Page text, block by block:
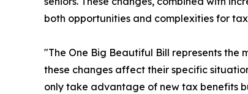
both opportunities and complexities for
"The One Big Beautiful Bill represents the
these changes affect their specific
only take advantage of new tax benefits